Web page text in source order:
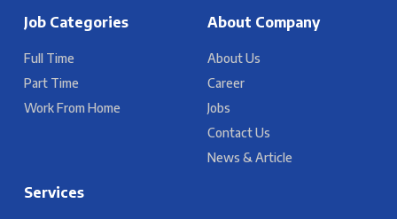
Job Categories
Full Time
Part Time
Work From Home
About Company
About Us
Career
Jobs
Contact Us
News & Article
Services